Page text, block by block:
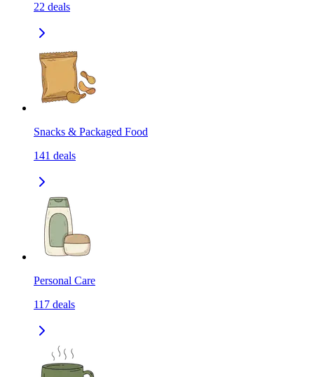
22 deals
Snacks & Packaged Food
141 deals
Personal Care
117 deals